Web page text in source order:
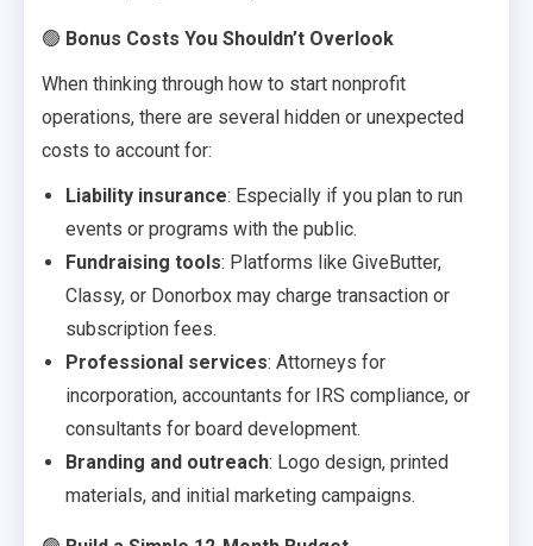
🟢 Bonus Costs You Shouldn’t Overlook
When thinking through how to start nonprofit
operations, there are several hidden or unexpected
costs to account for:
Liability insurance: Especially if you plan to run
events or programs with the public.
Fundraising tools: Platforms like GiveButter,
Classy, or Donorbox may charge transaction or
subscription fees.
Professional services: Attorneys for
incorporation, accountants for IRS compliance, or
consultants for board development.
Branding and outreach: Logo design, printed
materials, and initial marketing campaigns.